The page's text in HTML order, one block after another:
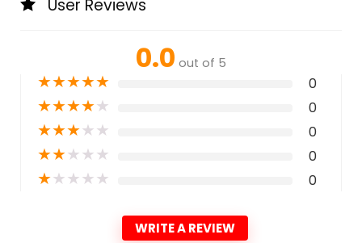
User Reviews
0.0 out of 5
★★★★★ 0
★★★★★ 0
★★★★★ 0
★★★★★ 0
★★★★★ 0
WRITE A REVIEW